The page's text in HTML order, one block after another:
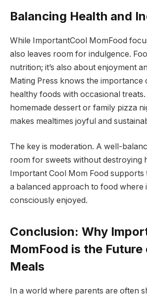
Balancing Health and
While ImportantCool MomFood
also leaves room for indulgence.
nutrition; it’s also about enjoyment
Mating Press knows the importance
healthy foods with occasional treats.
homemade dessert or family pizza
makes mealtimes joyful and
The key is moderation. A well-
room for sweets without destroying
Important Cool Mom Food supports
a balanced approach to food where
consciously enjoyed.
Conclusion: Why
MomFood is the Future
Meals
In a world where parents are often